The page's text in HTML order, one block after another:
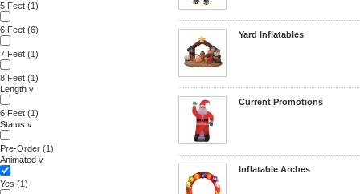
5 Feet (1)
6 Feet (6)
7 Feet (1)
8 Feet (1)
Length v
6 Feet (1)
Status v
Pre-Order (1)
Animated v
Yes (1)
Yard Inflatables
Current Promotions
Inflatable Arches